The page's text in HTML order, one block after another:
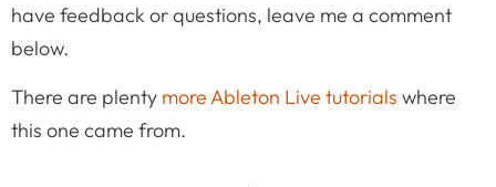
have feedback or questions, leave me a comment
below.
There are plenty more Ableton Live tutorials where
this one came from.